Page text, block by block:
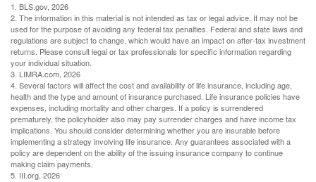
1. BLS.gov, 2026
2. The information in this material is not intended as tax or legal advice. It may not be
used for the purpose of avoiding any federal tax penalties. Federal and state laws and
regulations are subject to change, which would have an impact on after-tax investment
returns. Please consult legal or tax professionals for specific information regarding
your individual situation.
3. LIMRA.com, 2026
4. Several factors will affect the cost and availability of life insurance, including age,
health and the type and amount of insurance purchased. Life insurance policies have
expenses, including mortality and other charges. If a policy is surrendered
prematurely, the policyholder also may pay surrender charges and have income tax
implications. You should consider determining whether you are insurable before
implementing a strategy involving life insurance. Any guarantees associated with a
policy are dependent on the ability of the issuing insurance company to continue
making claim payments.
5. III.org, 2026